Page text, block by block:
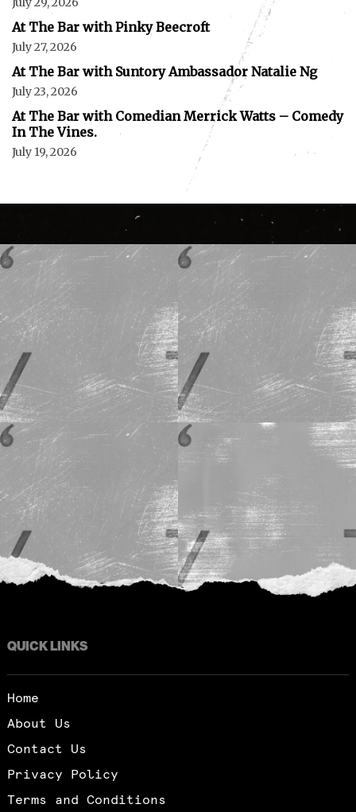
At The Bar with Pinky Beecroft
July 27, 2026
At The Bar with Suntory Ambassador Natalie Ng
July 23, 2026
At The Bar with Comedian Merrick Watts – Comedy
In The Vines.
July 19, 2026
QUICK LINKS
Home
About Us
Contact Us
Privacy Policy
Terms and Conditions